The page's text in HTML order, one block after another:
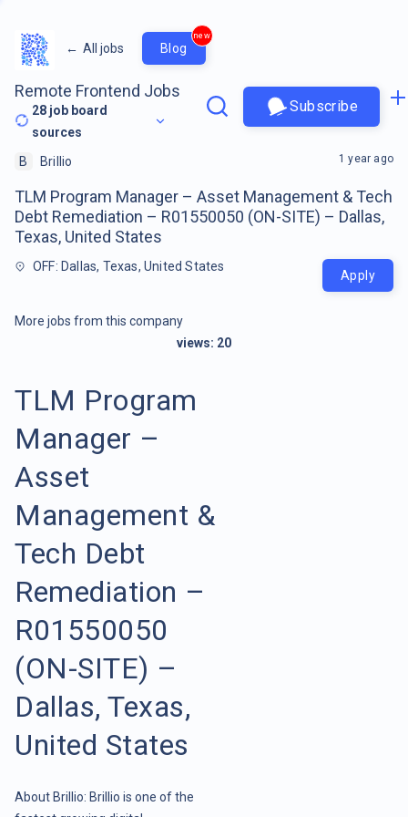
← All jobs Blog
new
Remote Frontend Jobs
28 job board
sources
Subscribe
B Brillio
TLM Program Manager – Asset Management & Tech
Debt Remediation – R01550050 (ON-SITE) – Dallas,
Texas, United States
OFF: Dallas, Texas, United States
1 year ago
Apply
More jobs from this company
views: 20
TLM Program
Manager –
Asset
Management &
Tech Debt
Remediation –
R01550050
(ON-SITE) –
Dallas, Texas,
United States
About Brillio: Brillio is one of the